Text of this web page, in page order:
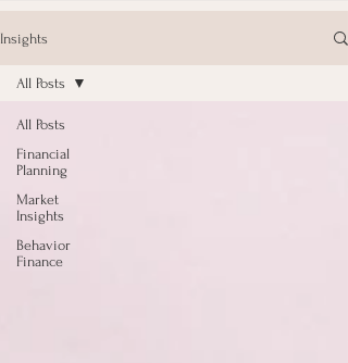
Insights
All Posts
Financial
Planning
Market
Insights
Behavior
Finance
All Posts